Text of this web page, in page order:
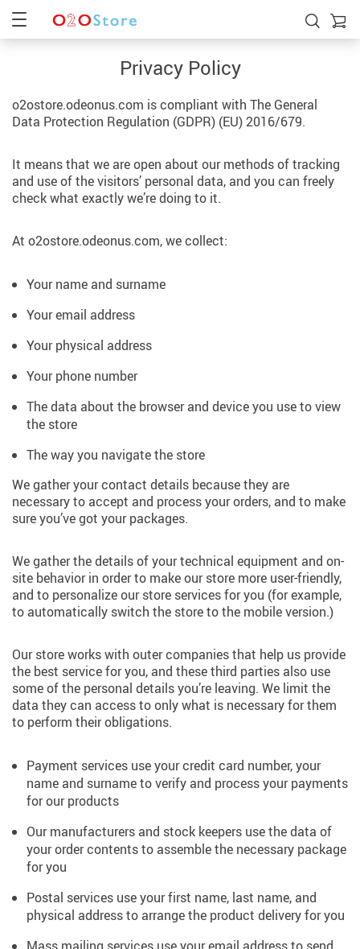
Privacy Policy
o2ostore.odeonus.com is compliant with The General
Data Protection Regulation (GDPR) (EU) 2016/679.
It means that we are open about our methods of tracking
and use of the visitors’ personal data, and you can freely
check what exactly we’re doing to it.
At o2ostore.odeonus.com, we collect:
Your name and surname
Your email address
Your physical address
Your phone number
The data about the browser and device you use to view
the store
The way you navigate the store
We gather your contact details because they are
necessary to accept and process your orders, and to make
sure you’ve got your packages.
We gather the details of your technical equipment and on-
site behavior in order to make our store more user-friendly,
and to personalize our store services for you (for example,
to automatically switch the store to the mobile version.)
Our store works with outer companies that help us provide
the best service for you, and these third parties also use
some of the personal details you’re leaving. We limit the
data they can access to only what is necessary for them
to perform their obligations.
Payment services use your credit card number, your
name and surname to verify and process your payments
for our products
Our manufacturers and stock keepers use the data of
your order contents to assemble the necessary package
for you
Postal services use your first name, last name, and
physical address to arrange the product delivery for you